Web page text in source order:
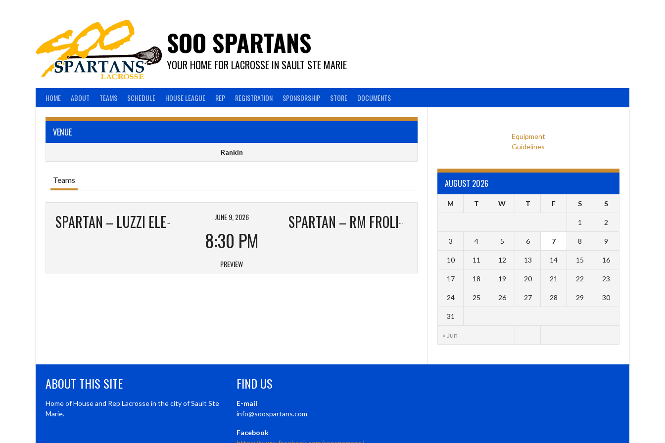
SOO SPARTANS
YOUR HOME FOR LACROSSE IN SAULT STE MARIE
HOME ABOUT TEAMS SCHEDULE HOUSE LEAGUE REP REGISTRATION SPONSORSHIP STORE DOCUMENTS
VENUE
Rankin
Teams
JUNE 9, 2026
8:30 PM
PREVIEW
Equipment
Guidelines
AUGUST 2026
M T W T F S S
« Jun
1 2
3 4 5 6 7 8 9
10 11 12 13 14 15 16
17 18 19 20 21 22 23
24 25 26 27 28 29 30
31
ABOUT THIS SITE
Home of House and Rep Lacrosse in the city of Sault Ste
Marie.
FIND US
E-mail
info@soospartans.com
Facebook